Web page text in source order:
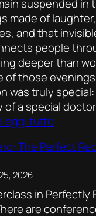
suspended in
made of
and that
people
deeper than
of those
was truly
of a special
Leggi tutto
rocks!
The Perfect
2026
in Perfectly
are